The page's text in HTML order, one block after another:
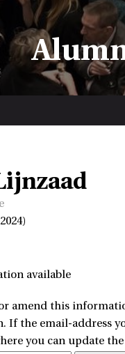
available
amend this
If the email-address
you can update